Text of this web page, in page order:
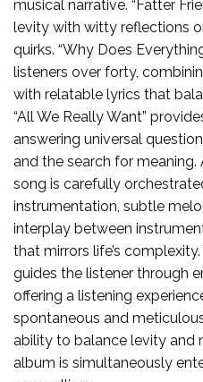
musical narrative. “Fatter
levity with witty reflections
quirks. “Why Does
listeners over forty,
with relatable lyrics that
“All We Really Want”
answering universal
and the search for meaning.
song is carefully
instrumentation, subtle
interplay between
that mirrors life’s
guides the listener through
offering a listening
spontaneous and
ability to balance levity and
album is simultaneously